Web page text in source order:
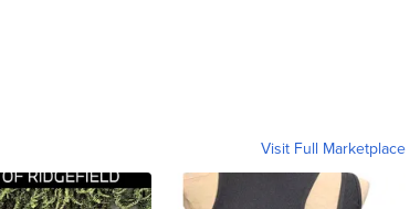
Visit Full Marketplace